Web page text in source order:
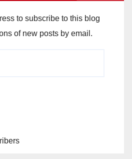
to subscribe to this blog
of new posts by email.